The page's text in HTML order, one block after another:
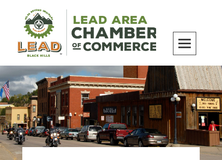
content
LEAD Area Chamber of Commerce
MILES BEYOND ORDINARY